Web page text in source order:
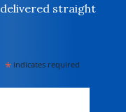
straight
* indicates required